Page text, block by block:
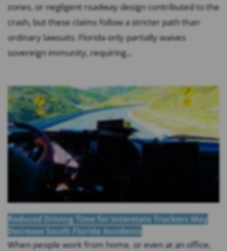
zones, or negligent roadway design contributed to the
crash, but these claims follow a stricter path than
ordinary lawsuits. Florida only partially waives
sovereign immunity, requiring...
Reduced Driving Time for Interstate Truckers May
Decrease South Florida Accidents
When people work from home, or even at an office,